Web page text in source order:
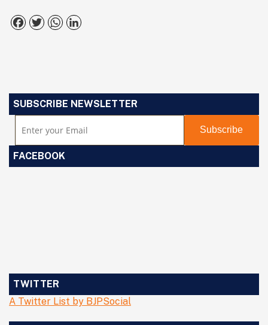
Facebook
TwitterWhatsApp
SUBSCRIBE NEWSLETTER
FACEBOOK
TWITTER
A Twitter List by BJPSocial